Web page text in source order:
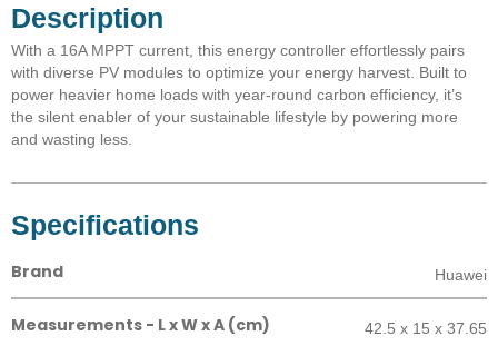
Description
With a 16A MPPT current, this energy controller effortlessly pairs
with diverse PV modules to optimize your energy harvest. Built to
power heavier home loads with year-round carbon efficiency, it’s
the silent enabler of your sustainable lifestyle by powering more
and wasting less.
Specifications
Brand Huawei
Measurements - L x W x A (cm) 42.5 x 15 x 37.65